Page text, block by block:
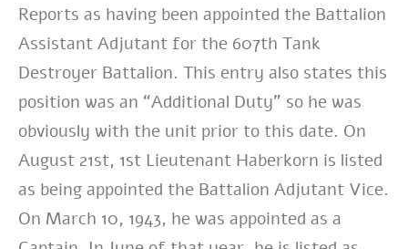
Reports as having been appointed the Battalion
Assistant Adjutant for the 607th Tank
Destroyer Battalion. This entry also states this
position was an “Additional Duty” so he was
obviously with the unit prior to this date. On
August 21st, 1st Lieutenant Haberkorn is listed
as being appointed the Battalion Adjutant Vice.
On March 10, 1943, he was appointed as a